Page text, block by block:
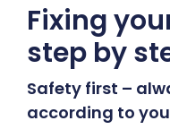
Fixing
step by
Safety first –
according to